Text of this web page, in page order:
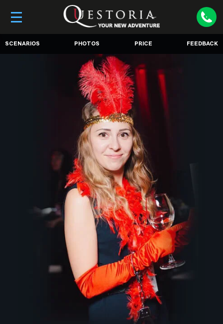
SCENARIOS PHOTOS PRICE FEEDBACK